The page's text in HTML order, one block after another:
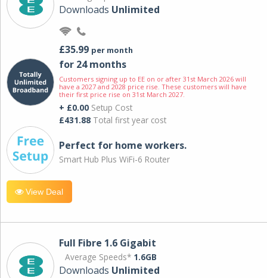
Downloads Unlimited
£35.99 per month
for 24 months
Customers signing up to EE on or after 31st March 2026 will
have a 2027 and 2028 price rise. These customers will have
their first price rise on 31st March 2027.
+ £0.00 Setup Cost
£431.88 Total first year cost
Perfect for home workers.
Smart Hub Plus WiFi-6 Router
View Deal
Full Fibre 1.6 Gigabit
Average Speeds* 1.6GB
Downloads Unlimited